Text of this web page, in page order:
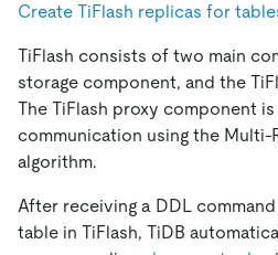
Create TiFlash replicas for
TiFlash consists of two main
storage component, and the
The TiFlash proxy component
communication using the Multi-
algorithm.
After receiving a DDL
table in TiFlash, TiDB